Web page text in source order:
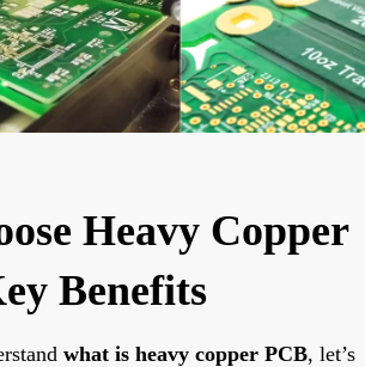
Heavy Copper
Benefits
what is heavy copper PCB, let’s